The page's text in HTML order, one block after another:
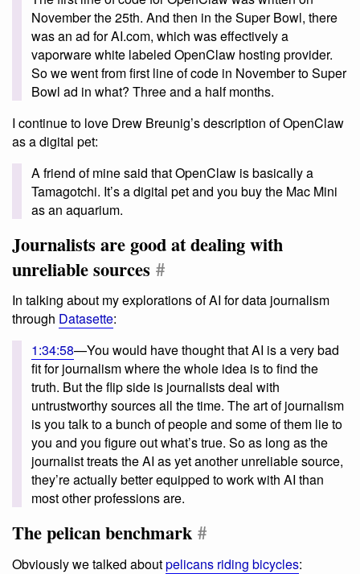
November the 25th. And then in the Super Bowl, there
was an ad for AI.com, which was effectively a
vaporware white labeled OpenClaw hosting provider.
So we went from first line of code in November to Super
Bowl ad in what? Three and a half months.
I continue to love Drew Breunig’s description of OpenClaw
as a digital pet:
A friend of mine said that OpenClaw is basically a
Tamagotchi. It’s a digital pet and you buy the Mac Mini
as an aquarium.
Journalists are good at dealing with
unreliable sources #
In talking about my explorations of AI for data journalism
through Datasette:
1:34:58—You would have thought that AI is a very bad
fit for journalism where the whole idea is to find the
truth. But the flip side is journalists deal with
untrustworthy sources all the time. The art of journalism
is you talk to a bunch of people and some of them lie to
you and you figure out what’s true. So as long as the
journalist treats the AI as yet another unreliable source,
they’re actually better equipped to work with AI than
most other professions are.
The pelican benchmark #
Obviously we talked aboutpelicans riding bicycles: